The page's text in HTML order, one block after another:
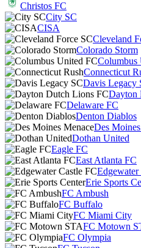
Christos FC
City SC
CISA
Cleveland
Colorado Storm
Columbus
Connecticut
Davis Legacy
Dayton
Delaware FC
Denton Diablos
Des
Dothan United
Eagle FC
East Atlanta FC
Edgewater
Erie Sports
FC Ambush
FC Buffalo
FC Miami City
FC Motown
FC Olympia